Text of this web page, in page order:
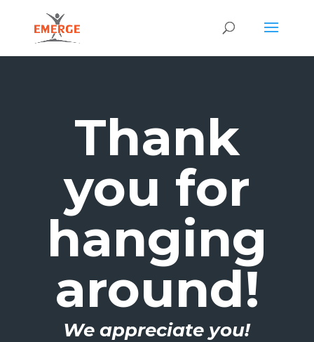
Thank
you for
hanging
around!
We appreciate you!